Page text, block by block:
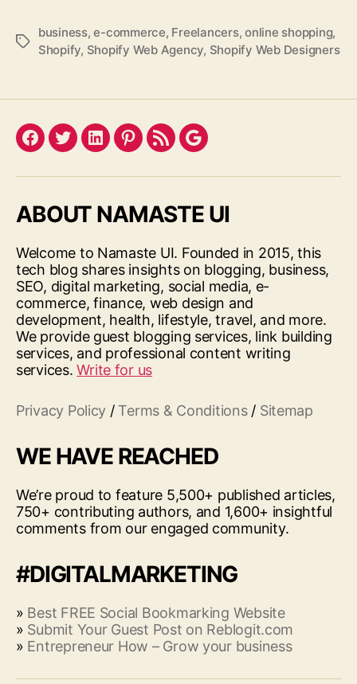
Tags
business,e-commerce, Freelancers,online shopping,
Shopify, Shopify Web Agency, Shopify Web Designers
Facebook
TwitterLinkedInPinterest
FeedGoogle
ABOUT NAMASTE UI
Welcome to Namaste UI. Founded in 2015, this
tech blog shares insights on blogging, business,
SEO, digital marketing, social media, e-
commerce, finance, web design and
development, health, lifestyle, travel, and more.
We provide guest blogging services, link building
services, and professional content writing
services.Write for us
Privacy Policy / Terms & Conditions/ Sitemap
WE HAVE REACHED
We’re proud to feature 5,500+ published articles,
750+ contributing authors, and 1,600+ insightful
comments from our engaged community.
#DIGITALMARKETING
» Best FREE Social Bookmarking Website
» Submit Your Guest Post on Reblogit.com
» Entrepreneur How – Grow your business